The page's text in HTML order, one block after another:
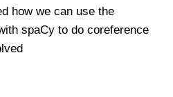
how we can use the
spaCy to do coreference